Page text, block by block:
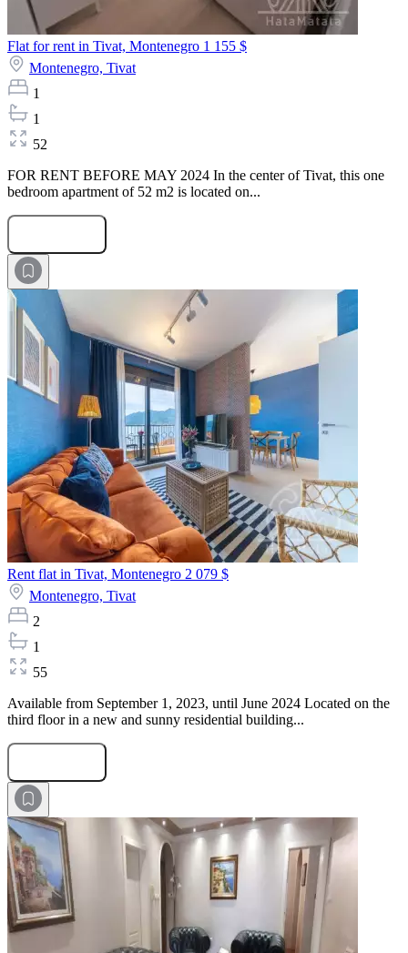
Flat for rent in Tivat, Montenegro 1 155 $
Montenegro, Tivat
1
1
52
FOR RENT BEFORE MAY 2024 In the center of Tivat, this one
bedroom apartment of 52 m2 is located on...
Rent flat in Tivat, Montenegro 2 079 $
Montenegro, Tivat
2
1
55
Available from September 1, 2023, until June 2024 Located on the
third floor in a new and sunny residential building...